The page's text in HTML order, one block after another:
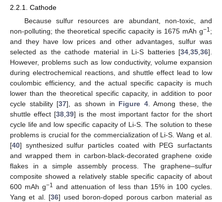
2.2.1. Cathode
Because sulfur resources are abundant, non-toxic, and
non-polluting; the theoretical specific capacity is 1675 mAh g−1;
and they have low prices and other advantages, sulfur was
selected as the cathode material in Li-S batteries [34,35,36].
However, problems such as low conductivity, volume expansion
during electrochemical reactions, and shuttle effect lead to low
coulombic efficiency, and the actual specific capacity is much
lower than the theoretical specific capacity, in addition to poor
cycle stability [37], as shown in Figure 4. Among these, the
shuttle effect [38,39] is the most important factor for the short
cycle life and low specific capacity of Li-S. The solution to these
problems is crucial for the commercialization of Li-S. Wang et al.
[40] synthesized sulfur particles coated with PEG surfactants
and wrapped them in carbon-black-decorated graphene oxide
flakes in a simple assembly process. The graphene–sulfur
composite showed a relatively stable specific capacity of about
600 mAh g−1 and attenuation of less than 15% in 100 cycles.
Yang et al. [36] used boron-doped porous carbon material as